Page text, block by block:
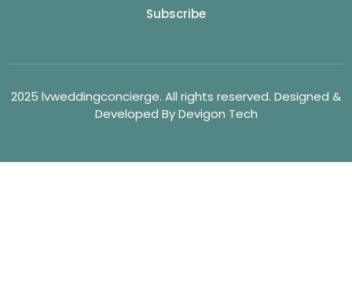
Subscribe
2025 lvweddingconcierge. All rights reserved. Designed &
Developed By Devigon Tech